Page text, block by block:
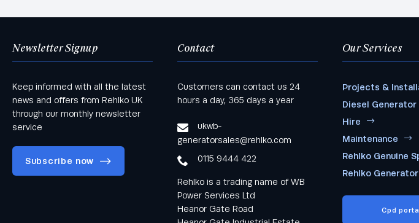
Newsletter Signup
Keep informed with all the latest
news and offers from Rehlko UK
through our monthly newsletter
service
Subscribe now
Contact
Customers can contact us 24
hours a day, 365 days a year
ukwb-
generatorsales@rehlko.com
0115 9444 422
Rehlko is a trading name of WB
Power Services Ltd
Heanor Gate Road
Our Services
Projects &
Diesel Generator
Hire
Maintenance
Rehlko Genuine
Rehlko Generator
Cpd